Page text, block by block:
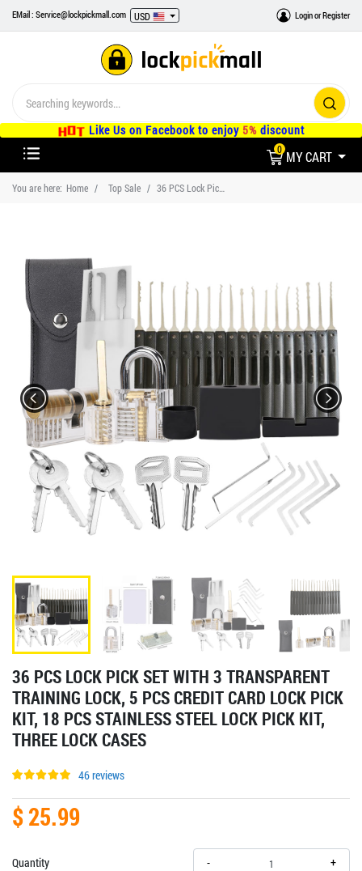
EMail : Service@lockpickmall.com USD LoginorRegister
Like Us on Facebook to enjoy 5% discount
0MY CART
You are here: Home Top Sale 36 PCS Lock Pick Set With 3 Transparent Training Lock, 5 PCS Credit Card Lock Pick Kit, 18 PCS Stainless Steel Lock Pick Kit, Three Lock Cases
36 PCS LOCK PICK SET WITH 3 TRANSPARENT
TRAINING LOCK, 5 PCS CREDIT CARD LOCK PICK
KIT, 18 PCS STAINLESS STEEL LOCK PICK KIT,
THREE LOCK CASES
46 reviews
$ 25.99
Quantity - +